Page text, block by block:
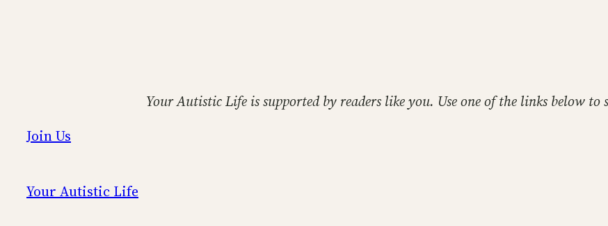
Your Autistic Life is supported by readers like you. Use one of the links below
Join Us
Your Autistic Life